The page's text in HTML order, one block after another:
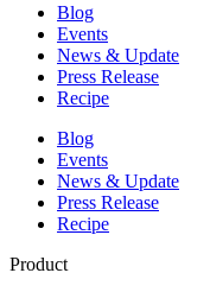
Blog
Events
News & Update
Press Release
Recipe
Blog
Events
News & Update
Press Release
Recipe
Product